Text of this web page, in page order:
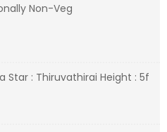
Non-Veg
Star : Thiruvathirai Height : 5f